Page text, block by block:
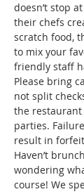
doesn’t stop
their chefs
scratch food,
to mix your
friendly staff
Please bring
not split
the
parties.
result in
Haven’t
wondering
course! We